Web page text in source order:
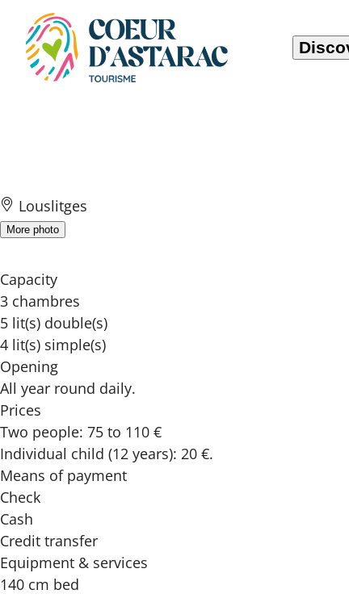
Cookies management panel
Louslitges
More photo
Capacity
3 chambres
5 lit(s) double(s)
4 lit(s) simple(s)
Opening
All year round daily.
Prices
Two people: 75 to 110 €
Individual child (12 years): 20 €.
Means of payment
Check
Cash
Credit transfer
Equipment & services
140 cm bed